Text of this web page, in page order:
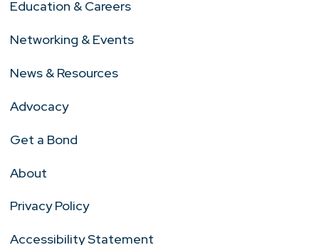
Education & Careers
Networking & Events
News & Resources
Advocacy
Get a Bond
About
Privacy Policy
Accessibility Statement